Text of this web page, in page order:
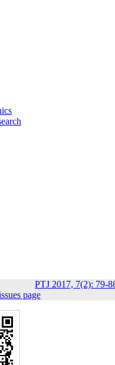
PTJ 2017, 7(2): 79-
page